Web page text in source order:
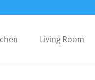
Living Room